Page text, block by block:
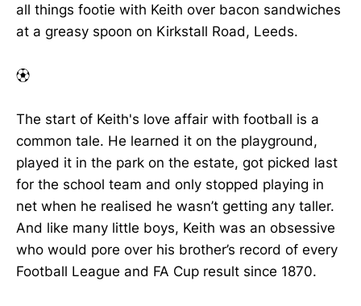
all things footie with Keith over bacon sandwiches
at a greasy spoon on Kirkstall Road, Leeds.
⚽︎
The start of Keith's love affair with football is a
common tale. He learned it on the playground,
played it in the park on the estate, got picked last
for the school team and only stopped playing in
net when he realised he wasn’t getting any taller.
And like many little boys, Keith was an obsessive
who would pore over his brother’s record of every
Football League and FA Cup result since 1870.